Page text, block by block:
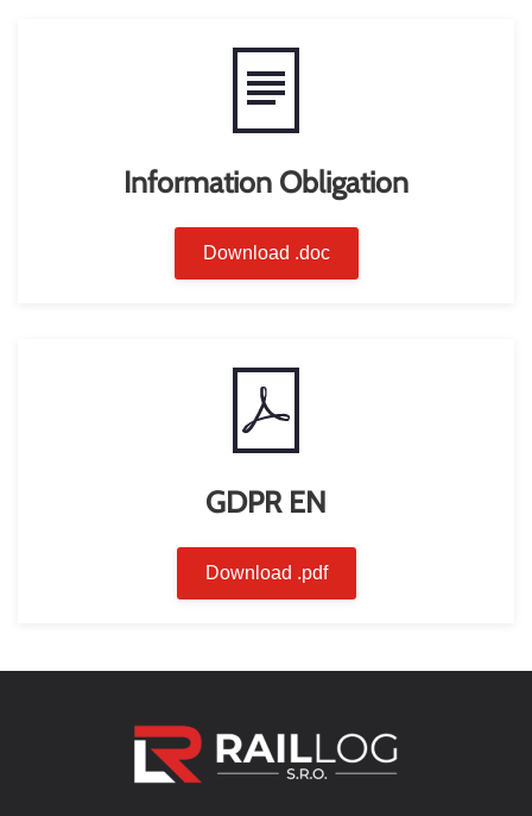
Information Obligation
Download .doc
GDPR EN
Download .pdf